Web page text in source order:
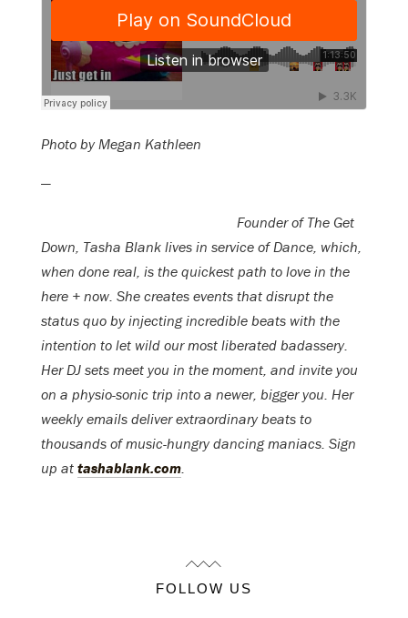
Photo by Megan Kathleen
—
Founder of The Get
Down, Tasha Blank lives in service of Dance, which,
when done real, is the quickest path to love in the
here + now. She creates events that disrupt the
status quo by injecting incredible beats with the
intention to let wild our most liberated badassery.
Her DJ sets meet you in the moment, and invite you
on a physio-sonic trip into a newer, bigger you. Her
weekly emails deliver extraordinary beats to
thousands of music-hungry dancing maniacs. Sign
up at tashablank.com.
FOLLOW US